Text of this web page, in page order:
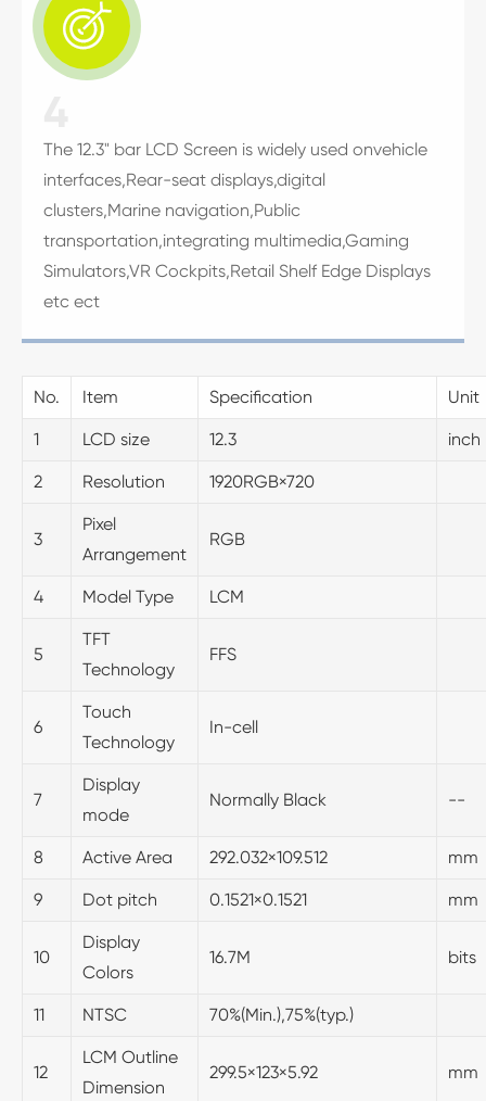

The 12.3" bar LCD Screen is widely used onvehicle
interfaces,Rear-seat displays,digital
clusters,Marine navigation,Public
transportation,integrating multimedia,Gaming
Simulators,VR Cockpits,Retail Shelf Edge Displays
etc ect
No. Item Specification Unit
1 LCD size 12.3 inch
2 Resolution 1920RGB×720
3
Pixel
Arrangement
RGB
4 Model Type LCM
5
TFT
Technology
FFS
6
Touch
Technology
In-cell
7
Display
mode
Normally Black --
8 Active Area 292.032×109.512 mm
9 Dot pitch 0.1521×0.1521 mm
10
Display
Colors
16.7M bits
11 NTSC 70%(Min.),75%(typ.)
12
LCM Outline
Dimension
299.5×123×5.92 mm